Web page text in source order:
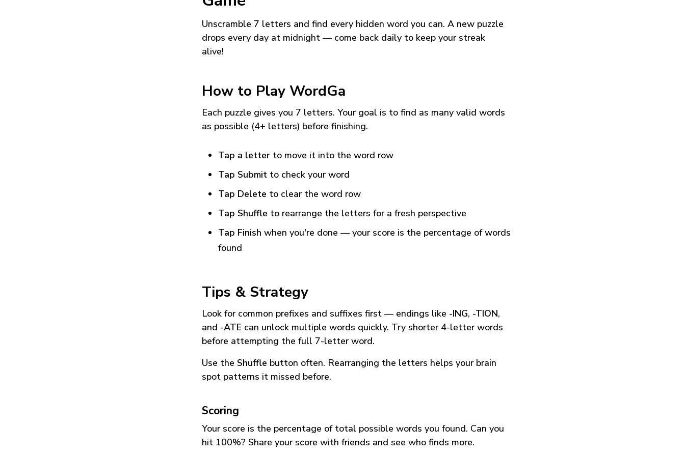
Unscramble 7 letters and find every hidden word you can. A new puzzle
drops every day at midnight — come back daily to keep your streak
alive!
How to Play WordGa
Each puzzle gives you 7 letters. Your goal is to find as many valid words
as possible (4+ letters) before finishing.
Tap a letter to move it into the word row
Tap Submit to check your word
Tap Delete to clear the word row
Tap Shuffle to rearrange the letters for a fresh perspective
Tap Finish when you're done — your score is the percentage of words
found
Tips & Strategy
Look for common prefixes and suffixes first — endings like -ING, -TION,
and -ATE can unlock multiple words quickly. Try shorter 4-letter words
before attempting the full 7-letter word.
Use the Shuffle button often. Rearranging the letters helps your brain
spot patterns it missed before.
Scoring
Your score is the percentage of total possible words you found. Can you
hit 100%? Share your score with friends and see who finds more.